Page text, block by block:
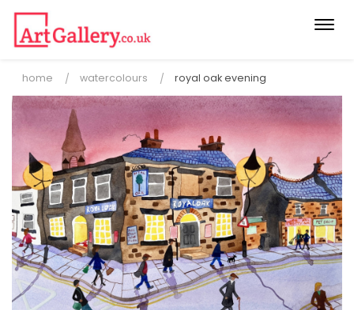
home watercolours royal oak evening